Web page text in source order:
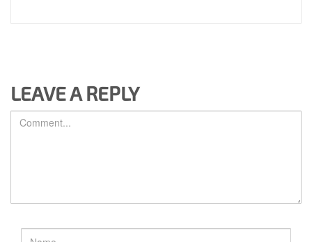
LEAVE A REPLY